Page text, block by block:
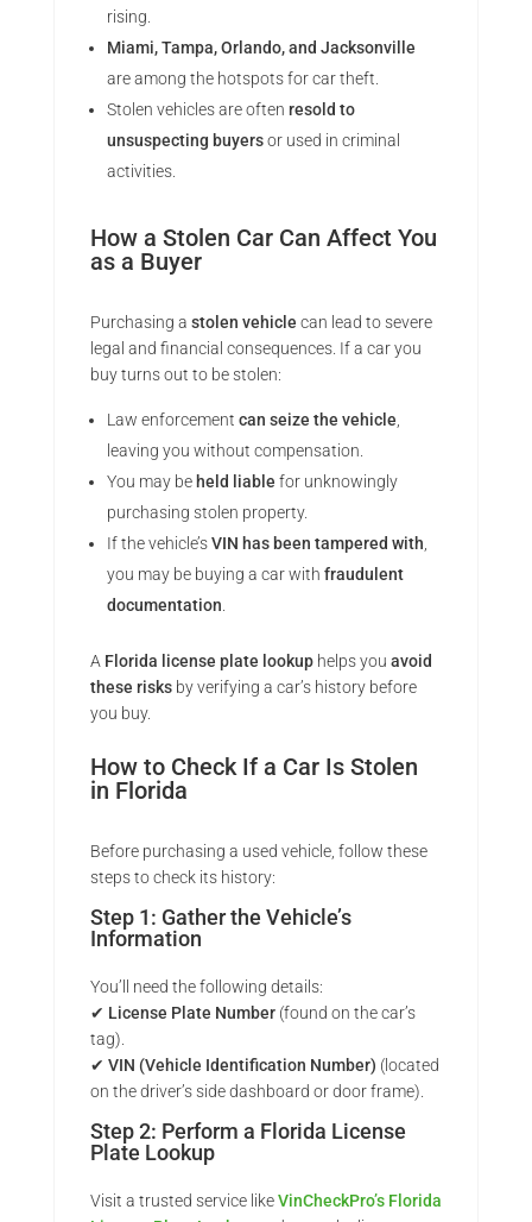
rising.
Miami, Tampa, Orlando, and Jacksonville
are among the hotspots for car theft.
Stolen vehicles are often resold to
unsuspecting buyersor used in criminal
activities.
How a Stolen Car Can Affect You
as a Buyer
Purchasing a stolen vehicle can lead to severe
legal and financial consequences. If a car you
buy turns out to be stolen:
Law enforcement can seize the vehicle
leaving you without compensation.
You may be held liable for unknowingly
purchasing stolen property.
If the vehicle’sVIN has been tampered with
you may be buying a car with fraudulent
documentation
A Florida license plate lookuphelps you avoid
these risksby verifying a car’s history before
you buy.
How to Check If a Car Is Stolen
in Florida
Before purchasing a used vehicle, follow these
steps to check its history:
Step 1: Gather the Vehicle’s
Information
You’ll need the following details:
✔ License Plate Number(found on the car’s
tag).
✔ VIN (Vehicle Identification Number) (located
on the driver’s side dashboard or door frame).
Step 2: Perform a Florida License
Plate Lookup
Visit a trusted service likeVinCheckPro’s Florida